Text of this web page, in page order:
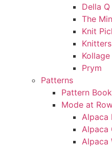
Della Q
The
Knit
Kollage
Prym
Patterns
Pattern
Mode at
Alpaca
Alpaca
Alpaca